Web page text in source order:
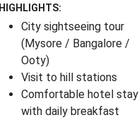
HIGHLIGHTS:
City sightseeing tour
(Mysore / Bangalore /
Ooty)
Visit to hill stations
Comfortable hotel stay
with daily breakfast